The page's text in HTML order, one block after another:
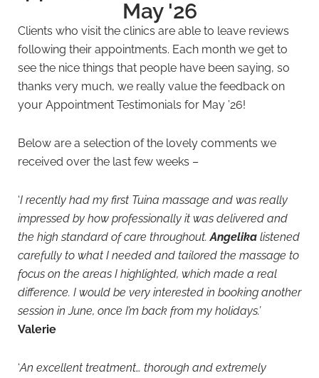
May '26
Clients who visit the clinics are able to leave reviews
following their appointments. Each month we get to
see the nice things that people have been saying, so
thanks very much, we really value the feedback on
your Appointment Testimonials for May ’26!
Below are a selection of the lovely comments we
received over the last few weeks –
‘I recently had my first Tuina massage and was really
impressed by how professionally it was delivered and
the high standard of care throughout.Angelika listened
carefully to what I needed and tailored the massage to
focus on the areas I highlighted, which made a real
difference. I would be very interested in booking another
session in June, once I’m back from my holidays.’
Valerie
‘An excellent treatment… thorough and extremely